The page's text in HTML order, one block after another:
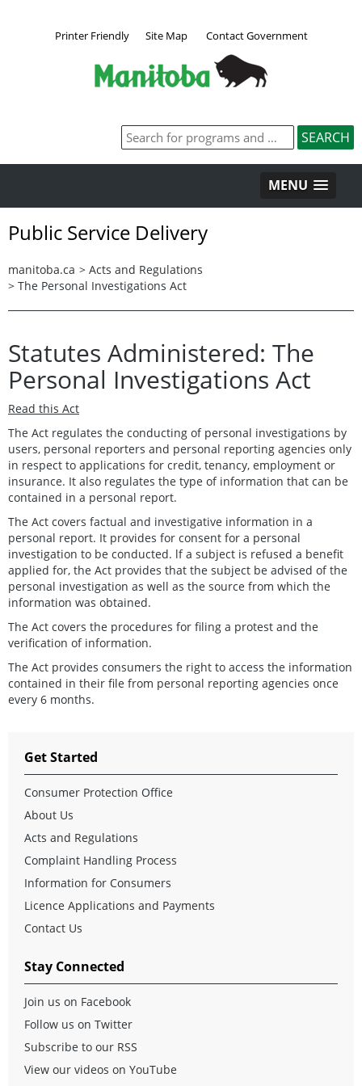
Printer Friendly Site Map Contact Government
MENU
Public Service Delivery
manitoba.ca > Acts and Regulations
> The Personal Investigations Act
Statutes Administered: The
Personal Investigations Act
Read this Act
The Act regulates the conducting of personal investigations by
users, personal reporters and personal reporting agencies only
in respect to applications for credit, tenancy, employment or
insurance. It also regulates the type of information that can be
contained in a personal report.
The Act covers factual and investigative information in a
personal report. It provides for consent for a personal
investigation to be conducted. lf a subject is refused a benefit
applied for, the Act provides that the subject be advised of the
personal investigation as well as the source from which the
information was obtained.
The Act covers the procedures for filing a protest and the
verification of information.
The Act provides consumers the right to access the information
contained in their file from personal reporting agencies once
every 6 months.
Get Started
Consumer Protection Office
About Us
Acts and Regulations
Complaint Handling Process
Information for Consumers
Licence Applications and Payments
Contact Us
Stay Connected
Join us on Facebook
Follow us on Twitter
Subscribe to our RSS
View our videos on YouTube